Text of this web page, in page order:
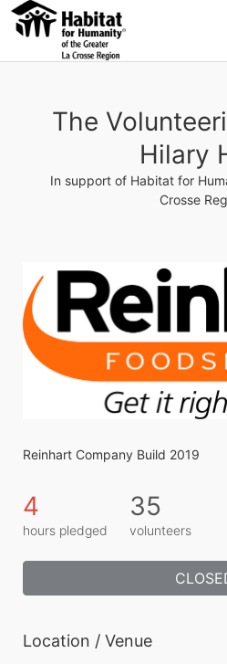
The
Hilary
In support of Habitat for
Crosse
Reinhart Company Build 2019
4
hours pledged
35
volunteers
Location / Venue